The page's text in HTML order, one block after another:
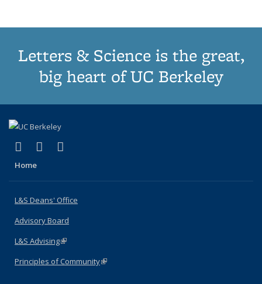
Letters & Science is the great,
big heart of UC Berkeley
X (formerly Twitter)
(link is external)
LinkedIn
(link is external)
Home
L&S Deans' Office
Advisory Board
L&S Advising(link is external)
Principles of Community(link is external)